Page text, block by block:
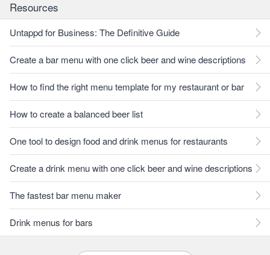
Resources
Untappd for Business: The Definitive Guide
Create a bar menu with one click beer and wine descriptions
How to find the right menu template for my restaurant or bar
How to create a balanced beer list
One tool to design food and drink menus for restaurants
Create a drink menu with one click beer and wine descriptions
The fastest bar menu maker
Drink menus for bars